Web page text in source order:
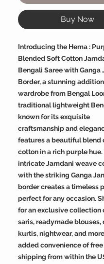
Buy Now
Introducing the Hema :
Blended Soft Cotton
Bengali Saree with Ganga
Border, a stunning
wardrobe from Bengal
traditional lightweight
known for its exquisite
craftsmanship and
features a beautiful blend
cotton in a rich purple hue.
intricate Jamdani weave
with the striking Ganga
border creates a timeless
perfect for any occasion.
for an exclusive collection
saris, readymade blouses,
kurtis, nightwear, and
added convenience of
shipping from within the